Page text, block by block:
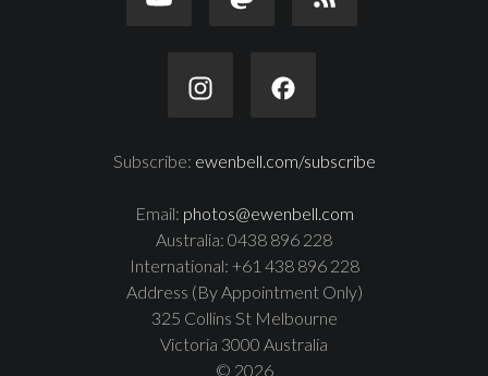
Subscribe: ewenbell.com/subscribe
Email: photos@ewenbell.com
Australia: 0438 896 228
International: +61 438 896 228
Address (By Appointment Only)
325 Collins St Melbourne
Victoria 3000 Australia
© 2026